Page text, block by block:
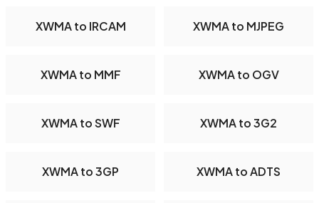
XWMA to IRCAM XWMA to MJPEG
XWMA to MMF XWMA to OGV
XWMA to SWF XWMA to 3G2
XWMA to 3GP XWMA to ADTS